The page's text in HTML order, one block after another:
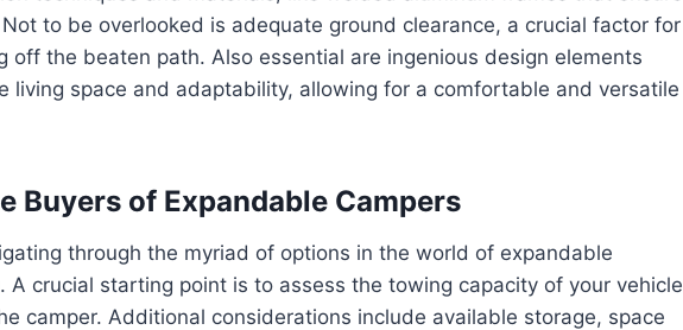
to be overlooked is adequate ground clearance, a crucial factor for
off the beaten path. Also essential are ingenious design elements
living space and adaptability, allowing for a comfortable and versatile
Buyers of Expandable Campers
through the myriad of options in the world of expandable
A crucial starting point is to assess the towing capacity of your vehicle
camper. Additional considerations include available storage, space